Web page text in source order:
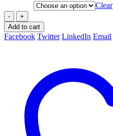
Clear
-
+
Add to cart
Facebook Twitter LinkedIn Email